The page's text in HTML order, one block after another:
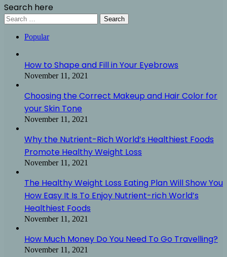
Search here
Search
for:
Popular
How to Shape and Fill in Your Eyebrows
November 11, 2021
Choosing the Correct Makeup and Hair Color for
your Skin Tone
November 11, 2021
Why the Nutrient-Rich World’s Healthiest Foods
Promote Healthy Weight Loss
November 11, 2021
The Healthy Weight Loss Eating Plan Will Show You
How Easy It Is To Enjoy Nutrient-rich World’s
Healthiest Foods
November 11, 2021
How Much Money Do You Need To Go Travelling?
November 11, 2021